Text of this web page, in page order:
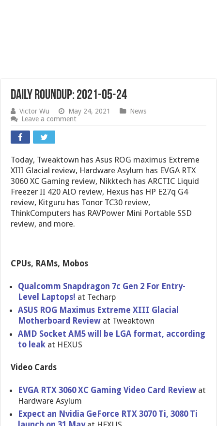
Daily Roundup: 2021-05-24
Victor Wu May 24, 2021
News
Leave a comment
Today, Tweaktown has Asus ROG maximus Extreme
XIII Glacial review, Hardware Asylum has EVGA RTX
3060 XC Gaming review, Nikktech has ARCTIC Liquid
Freezer II 420 AIO review, Hexus has HP E27q G4
review, Kitguru has Tonor TC30 review,
ThinkComputers has RAVPower Mini Portable SSD
review, and more.
CPUs, RAMs, Mobos
Qualcomm Snapdragon 7c Gen 2 For Entry-
Level Laptops! at Techarp
ASUS ROG Maximus Extreme XIII Glacial
Motherboard Review at Tweaktown
AMD Socket AM5 will be LGA format, according
to leak at HEXUS
Video Cards
EVGA RTX 3060 XC Gaming Video Card Review at
Hardware Asylum
Expect an Nvidia GeForce RTX 3070 Ti, 3080 Ti